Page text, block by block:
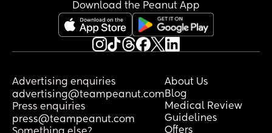
Download the Peanut App
Advertising enquiries
advertising@teampeanut.com
Press enquiries
press@teampeanut.com
About Us
Blog
Medical Review
Guidelines
Offers